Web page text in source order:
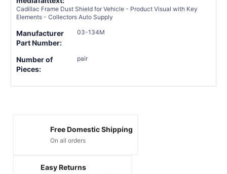
Cadillac Frame Dust Shield for Vehicle - Product Visual with Key
Elements - Collectors Auto Supply
Manufacturer
Part Number:
03-134M
Number of
Pieces:
pair
Free Domestic Shipping
On all orders
Easy Returns